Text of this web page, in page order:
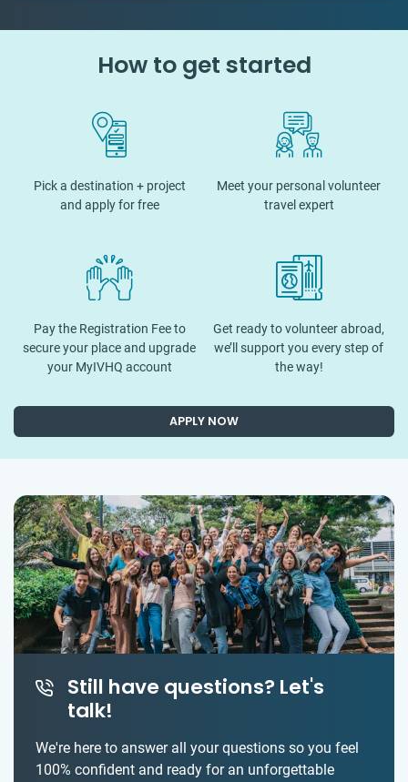
How to get started
Pick a destination + project
and apply for free
Meet your personal volunteer
travel expert
Pay the Registration Fee to
secure your place and upgrade
your MyIVHQ account
Get ready to volunteer abroad,
we’ll support you every step of
the way!
APPLY NOW
Still have questions? Let's
talk!
We're here to answer all your questions so you feel
100% confident and ready for an unforgettable